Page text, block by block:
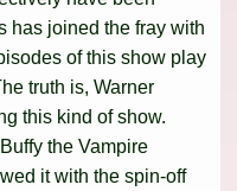
has joined the fray with
of this show play
truth is, Warner
this kind of show.
the Vampire
it with the spin-off